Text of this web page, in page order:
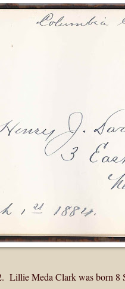
Lillie Meda Clark was born 8